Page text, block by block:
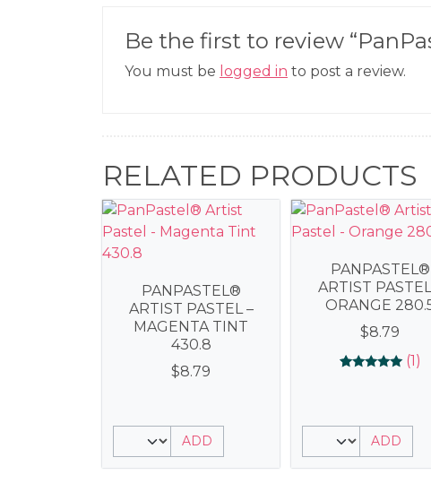
Be the first to review
You must be logged in to post a review.
RELATED PRODUCTS
PANPASTEL®
ARTIST PASTEL –
MAGENTA TINT
430.8
$8.79
ADD
PANPASTEL®
ARTIST
ORANGE
$8.79
customer
rating
(1)
ADD